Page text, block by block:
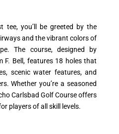
you’ll be greeted by the
and the vibrant colors of
The course, designed by
F. Bell, features 18 holes that
scenic water features, and
Whether you’re a seasoned
Carlsbad Golf Course offers
players of all skill levels.